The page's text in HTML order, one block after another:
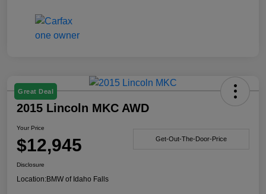
Great Deal
2015 Lincoln MKC AWD
Your Price
$12,945 Get-Out-The-Door-Price
Disclosure
Location:BMW of Idaho Falls